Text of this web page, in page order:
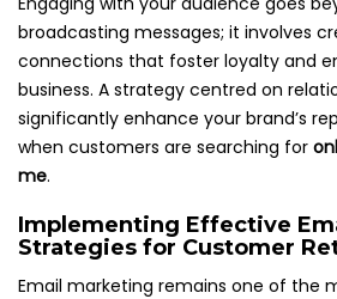
broadcasting messages; it involves
connections that foster loyalty and
business. A strategy centred on
significantly enhance your brand’s
when customers are searching for
me.
Implementing Effective
Strategies for Customer
Email marketing remains one of the